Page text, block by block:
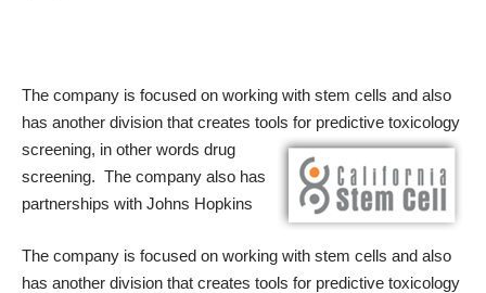
The company is focused on working with stem cells and also
has another division that creates tools for predictive toxicology
screening, in other words drug
screening. The company also has
partnerships with Johns Hopkins
The company is focused on working with stem cells and also
has another division that creates tools for predictive toxicology